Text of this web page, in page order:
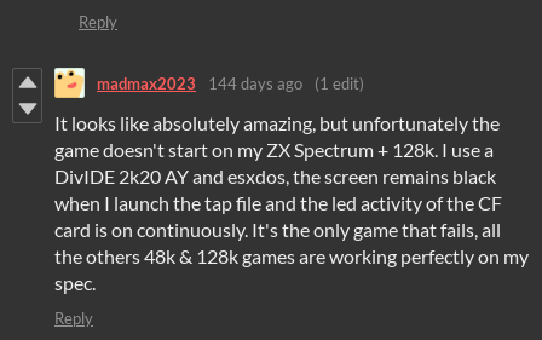
Reply
madmax2023 144 days ago (1 edit)
It looks like absolutely amazing, but unfortunately the
game doesn't start on my ZX Spectrum + 128k. I use a
DivIDE 2k20 AY and esxdos, the screen remains black
when I launch the tap file and the led activity of the CF
card is on continuously. It's the only game that fails, all
the others 48k & 128k games are working perfectly on my
spec.
Reply